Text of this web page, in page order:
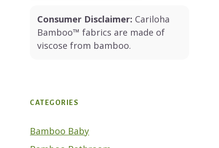
Consumer Disclaimer: Cariloha
Bamboo™ fabrics are made of
viscose from bamboo.
CATEGORIES
Bamboo Baby